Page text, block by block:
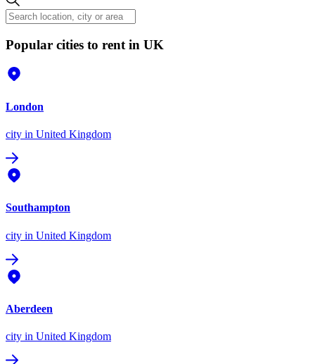
Popular cities to rent in UK
London
city in United Kingdom
Southampton
city in United Kingdom
Aberdeen
city in United Kingdom